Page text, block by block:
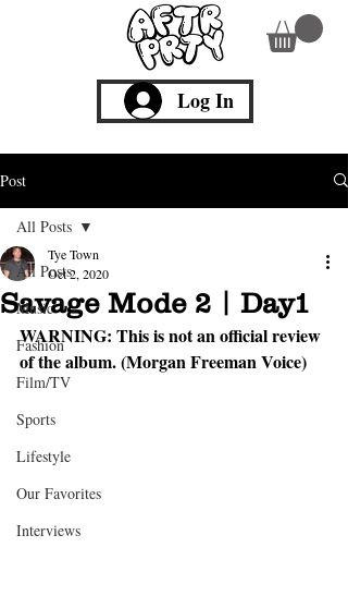
Log In
Post
All Posts
Music
Fashion
Film/TV
Sports
Lifestyle
Our Favorites
Interviews
All Posts
Savage Mode 2 | Day1
Tye Town
Oct 2, 2020
WARNING: This is not an official review
of the album. (Morgan Freeman Voice)